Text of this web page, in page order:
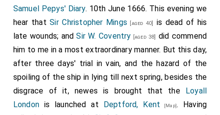
Samuel Pepys' Diary. 10th June 1666. This evening we
hear thatSir Christopher Mings [aged 40]
is dead of his
late wounds; andSir W. Coventry [aged 38]
did commend
him to me in a most extraordinary manner. But this day,
after three days' trial in vain, and the hazard of the
spoiling of the ship in lying till next spring, besides the
disgrace of it, newes is brought that the Loyall
London is launched at Deptford, Kent [Map]. Having